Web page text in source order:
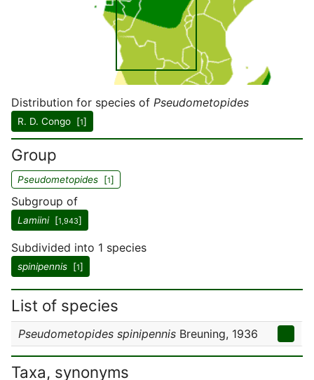
Distribution for species of Pseudometopides
R. D. Congo [1]
Group
Pseudometopides [1]
Subgroup of
Lamiini[1,943]
Subdivided into 1 species
spinipennis [1]
List of species
Pseudometopides spinipennis Breuning, 1936
Taxa, synonyms